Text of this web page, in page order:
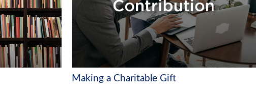
Making a Charitable Gift